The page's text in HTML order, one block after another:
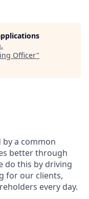
.
Officer"
by a common
better through
do this by driving
for our clients,
every day.